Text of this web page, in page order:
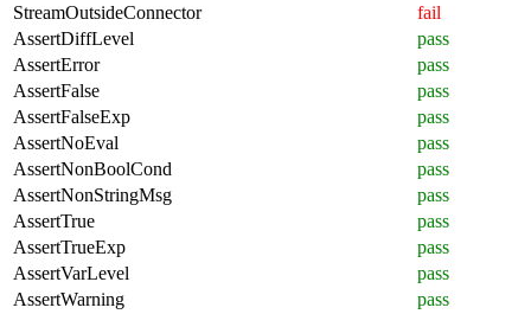
StreamOutsideConnector
fail
AssertDiffLevel
pass
AssertError
pass
AssertFalse
pass
AssertFalseExp
pass
AssertNoEval
pass
AssertNonBoolCond
pass
AssertNonStringMsg
pass
AssertTrue
pass
AssertTrueExp
pass
AssertVarLevel
pass
AssertWarning
pass